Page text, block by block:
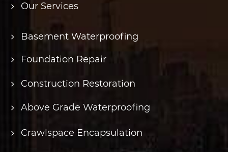
Our Services
Basement Waterproofing
Foundation Repair
Construction Restoration
Above Grade Waterproofing
Crawlspace Encapsulation